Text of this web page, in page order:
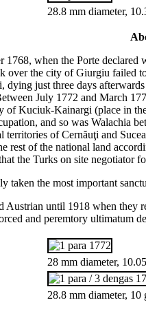
28.8 mm diameter,
when the Porte
over the city of Giurgiu failed
just three days
July 1772 and March
of Kuciuk-Kainargi (place in
and so was Walachia
of Cernăuţi and
rest of the national land
the Turks on site negotiator
taken the most important
Austrian until 1918 when
and peremtory ultimatum
28 mm diameter,
28.8 mm diameter, 10